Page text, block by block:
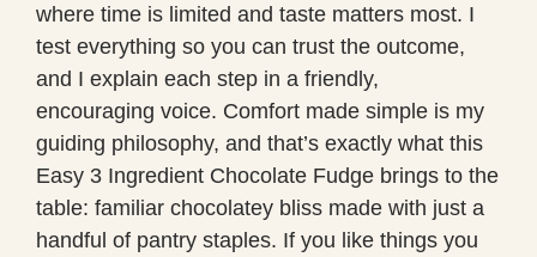
where time is limited and taste matters most. I
test everything so you can trust the outcome,
and I explain each step in a friendly,
encouraging voice. Comfort made simple is my
guiding philosophy, and that’s exactly what this
Easy 3 Ingredient Chocolate Fudge brings to the
table: familiar chocolatey bliss made with just a
handful of pantry staples. If you like things you